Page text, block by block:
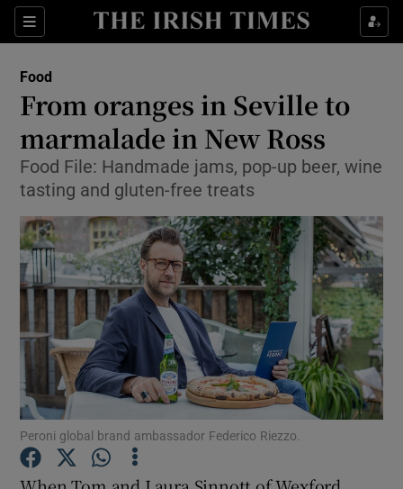
Sections
Show Culture sub sections
Show Technology sub sections
Show Motors sub sections
Food
From oranges in Seville to
marmalade in New Ross
Food File: Handmade jams, pop-up beer, wine
tasting and gluten-free treats
Peroni global brand ambassador Federico Riezzo.